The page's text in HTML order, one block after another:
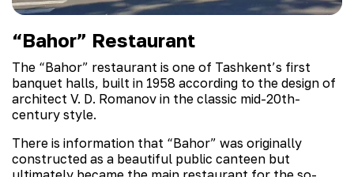
“Bahor” Restaurant
The “Bahor” restaurant is one of Tashkent’s first
banquet halls, built in 1958 according to the design of
architect V. D. Romanov in the classic mid-20th-
century style.
There is information that “Bahor” was originally
constructed as a beautiful public canteen but